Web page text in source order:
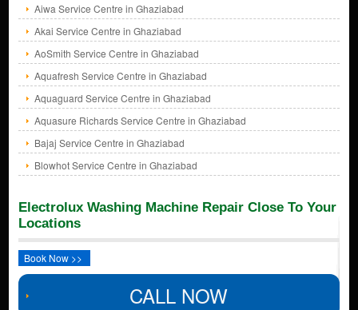
Aiwa Service Centre in Ghaziabad
Akai Service Centre in Ghaziabad
AoSmith Service Centre in Ghaziabad
Aquafresh Service Centre in Ghaziabad
Aquaguard Service Centre in Ghaziabad
Aquasure Richards Service Centre in Ghaziabad
Bajaj Service Centre in Ghaziabad
Blowhot Service Centre in Ghaziabad
Electrolux Washing Machine Repair Close To Your
Locations
Book Now >>
CALL NOW